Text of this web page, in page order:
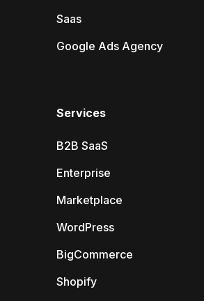
Saas
Google Ads Agency
Services
B2B SaaS
Enterprise
Marketplace
WordPress
BigCommerce
Shopify